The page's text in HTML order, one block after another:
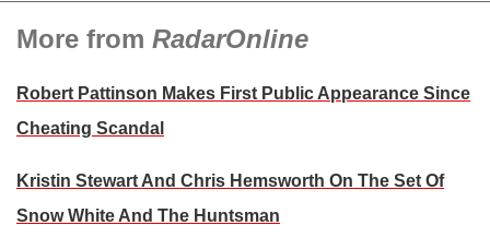
More from RadarOnline
Robert Pattinson Makes First Public Appearance Since
Cheating Scandal
Kristin Stewart And Chris Hemsworth On The Set Of
Snow White And The Huntsman